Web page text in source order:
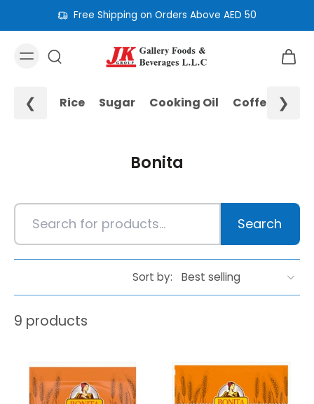
Free Shipping on Orders Above AED 50
❮ Rice Sugar Cooking Oil Coffee ❯
Bonita
Search
Sort by:
9 products